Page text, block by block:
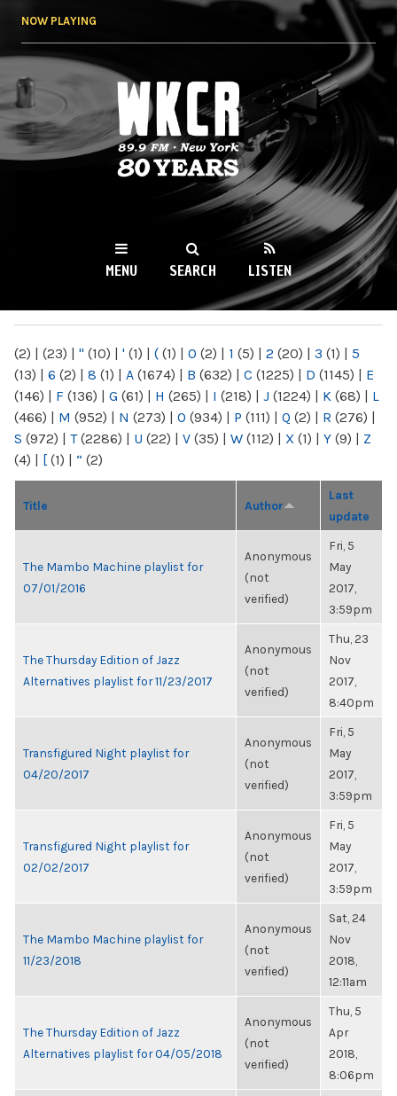
NOW PLAYING
WKCR 89.9FM
NY
MENU SEARCH LISTEN
(2) | (23) | " (10) | ' (1) | ( (1) | 0 (2) | 1 (5) | 2 (20) | 3 (1) | 5
(13) | 6 (2) | 8 (1) | A (1674) | B (632) | C (1225) | D (1145) | E
(146) | F (136) | G (61) | H (265) | I (218) | J (1224) | K (68) | L
(466) | M (952) | N (273) | O (934) | P (111) | Q (2) | R (276) |
S (972) | T(2286) | U (22) | V (35) | W (112) | X (1) | Y (9) | Z
(4) | [ (1) | “ (2)
Title Author
Last
update
The Mambo Machine playlist for
07/01/2016
Anonymous
(not
verified)
Fri, 5
May
2017,
3:59pm
The Thursday Edition of Jazz
Alternatives playlist for 11/23/2017
Anonymous
(not
verified)
Thu, 23
Nov
2017,
8:40pm
Transfigured Night playlist for
04/20/2017
Anonymous
(not
verified)
Fri, 5
May
2017,
3:59pm
Transfigured Night playlist for
02/02/2017
Anonymous
(not
verified)
Fri, 5
May
2017,
3:59pm
The Mambo Machine playlist for
11/23/2018
Anonymous
(not
verified)
Sat, 24
Nov
2018,
12:11am
The Thursday Edition of Jazz
Alternatives playlist for 04/05/2018
Anonymous
(not
verified)
Thu, 5
Apr
2018,
8:06pm